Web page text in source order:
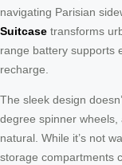
navigating Parisian
Suitcase transforms
range battery supports
recharge.
The sleek design
degree spinner
natural. While it’s not
storage compartments